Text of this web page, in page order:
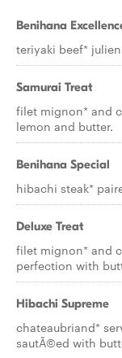
Benihana
teriyaki beef*
Samurai Treat
filet mignon* and
lemon and butter.
Benihana Special
hibachi steak*
Deluxe Treat
filet mignon* and
perfection with
Hibachi Supreme
chateaubriand*
sautÃ©ed with